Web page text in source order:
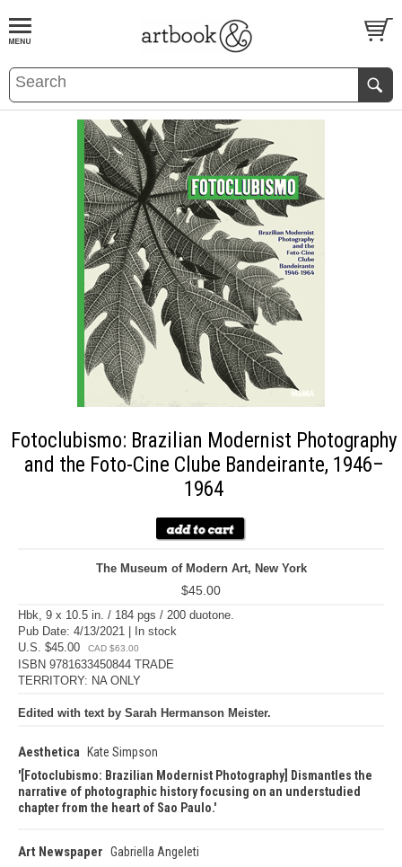
BOOKS EVENTS AND FEATURES
Fotoclubismo: Brazilian Modernist Photography
and the Foto-Cine Clube Bandeirante, 1946–
1964
The Museum of Modern Art, New York
$45.00
Hbk, 9 x 10.5 in. / 184 pgs / 200 duotone.
Pub Date: 4/13/2021 | In stock
U.S. $45.00
CAD $63.00
ISBN 9781633450844 TRADE
TERRITORY: NA ONLY
Edited with text by Sarah Hermanson Meister.
Aesthetica
Kate Simpson
[Fotoclubismo: Brazilian Modernist Photography] Dismantles the
narrative of photographic history focusing on an understudied
chapter from the heart of Sao Paulo.
Art Newspaper Gabriella Angeleti